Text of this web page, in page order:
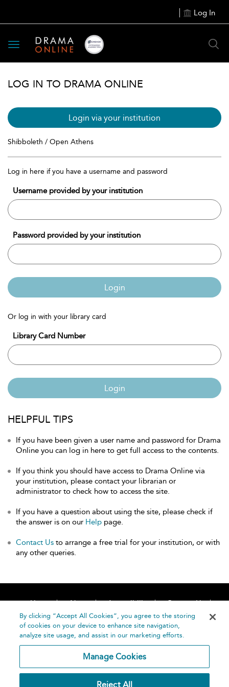
Log In
Toggle
navigation
LOG IN TO DRAMA ONLINE
Login via your institution
Shibboleth / Open Athens
Log in here if you have a username and password
Username provided by your institution
Password provided by your institution
Login
Or log in with your library card
Library Card Number
Login
HELPFUL TIPS
If you have been given a user name and password for Drama
Online you can log in here to get full access to the contents.
If you think you should have access to Drama Online via
your institution, please contact your librarian or
administrator to check how to access the site.
If you have a question about using the site, please check if
the answer is on our Help page.
Contact Us to arrange a free trial for your institution, or with
any other queries.
Home About Accessibility
Contact Us
Help
By clicking “Accept All Cookies”, you agree to the storing
of cookies on your device to enhance site navigation,
analyze site usage, and assist in our marketing efforts.
Manage Cookies
Reject All